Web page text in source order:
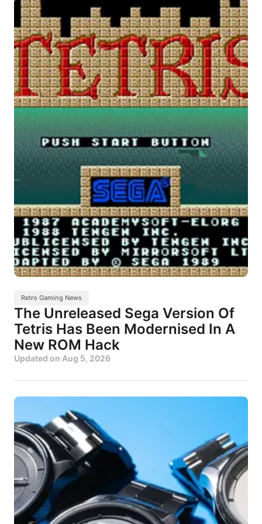
Retro Gaming News
The Unreleased Sega Version Of
Tetris Has Been Modernised In A
New ROM Hack
Updated on Aug 5, 2026